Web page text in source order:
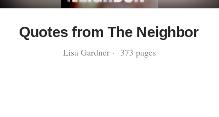
Quotes from The Neighbor
Lisa Gardner · 373 pages